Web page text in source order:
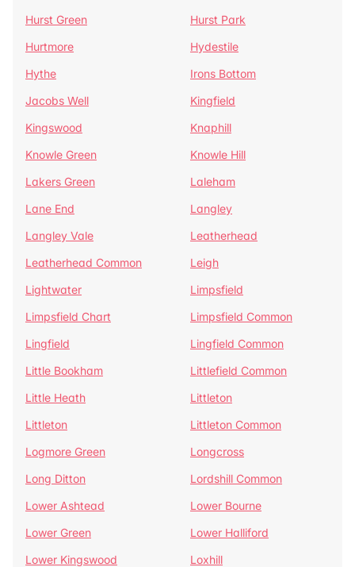
Hurst Green
Hurst Park
Hurtmore
Hydestile
Hythe
Irons Bottom
Jacobs Well
Kingfield
Kingswood
Knaphill
Knowle Green
Knowle Hill
Lakers Green
Laleham
Lane End
Langley
Langley Vale
Leatherhead
Leatherhead Common
Leigh
Lightwater
Limpsfield
Limpsfield Chart
Limpsfield Common
Lingfield
Lingfield Common
Little Bookham
Littlefield Common
Little Heath
Littleton
Littleton
Littleton Common
Logmore Green
Longcross
Long Ditton
Lordshill Common
Lower Ashtead
Lower Bourne
Lower Green
Lower Halliford
Lower Kingswood
Loxhill